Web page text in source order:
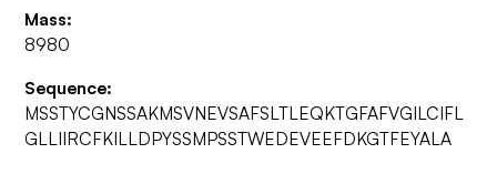
Mass:
8980
Sequence:
MSSTYCGNSSAKMSVNEVSAFSLTLEQKTGFAFVGILCIFL
GLLIIRCFKILLDPYSSMPSSTWEDEVEEFDKGTFEYALA